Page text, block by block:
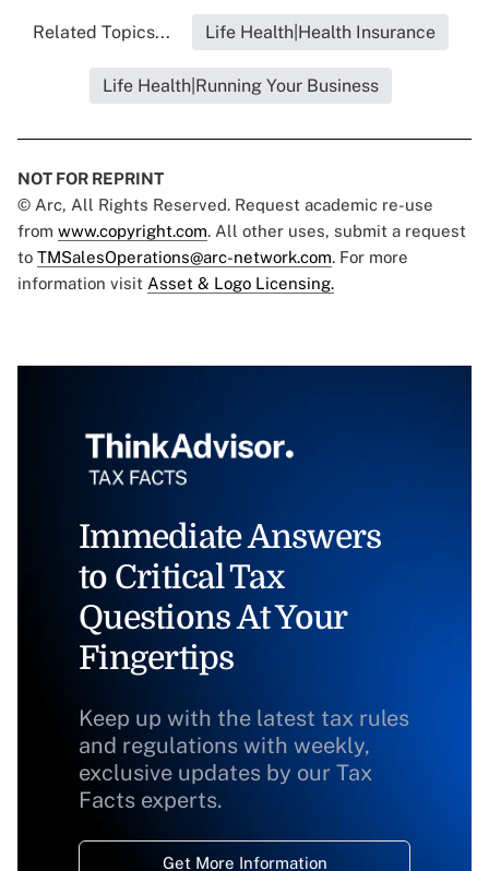
Related Topics... Life Health|Health Insurance
Life Health|Running Your Business
NOT FOR REPRINT
© Arc, All Rights Reserved. Request academic re-use
from www.copyright.com. All other uses, submit a request
to TMSalesOperations@arc-network.com. For more
information visit Asset & Logo Licensing.
Immediate Answers
to Critical Tax
Questions At Your
Fingertips
Keep up with the latest tax rules
and regulations with weekly,
exclusive updates by our Tax
Facts experts.
Get More Information